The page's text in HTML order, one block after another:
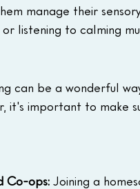
manage their
listening to calming
can be a wonderful
it's important to make
Co-ops: Joining a